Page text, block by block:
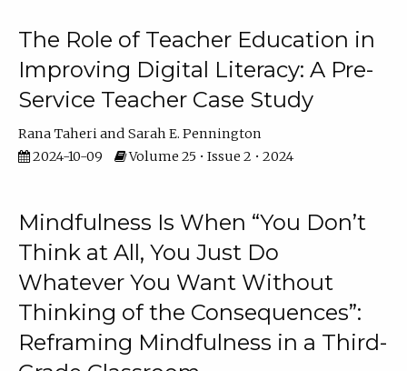
The Role of Teacher Education in
Improving Digital Literacy: A Pre-
Service Teacher Case Study
Rana Taheri
Sarah E. Pennington
2024-10-09
Volume 25 • Issue 2 • 2024
Mindfulness Is When “You Don’t
Think at All, You Just Do
Whatever You Want Without
Thinking of the Consequences”:
Reframing Mindfulness in a Third-